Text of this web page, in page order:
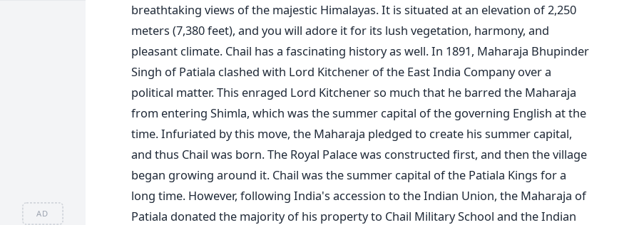
AD
breathtaking views of the majestic Himalayas. It is situated at an elevation of 2,250
meters (7,380 feet), and you will adore it for its lush vegetation, harmony, and
pleasant climate. Chail has a fascinating history as well. In 1891, Maharaja Bhupinder
Singh of Patiala clashed with Lord Kitchener of the East India Company over a
political matter. This enraged Lord Kitchener so much that he barred the Maharaja
from entering Shimla, which was the summer capital of the governing English at the
time.Infuriated by this move, the Maharaja pledged to create his summer capital,
and thus Chail was born. The Royal Palace was constructed first, and then the village
began growing around it. Chail was the summer capital of the Patiala Kings for a
long time. However, following India's accession to the Indian Union, the Maharaja of
Patiala donated the majority of his property to Chail Military School and the Indian